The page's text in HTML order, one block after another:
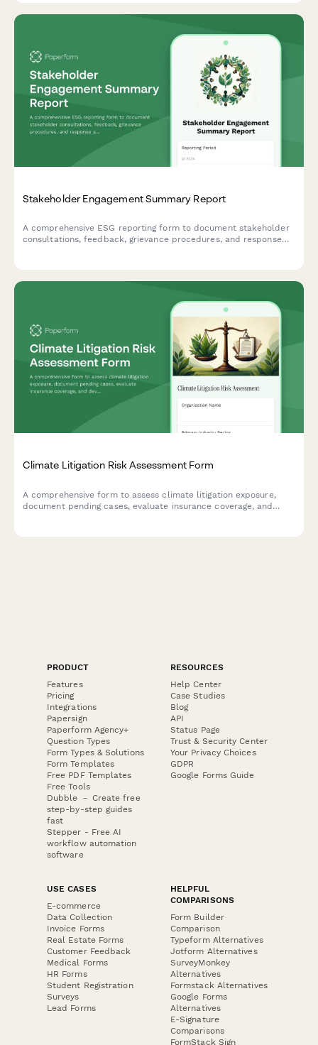
Stakeholder Engagement Summary Report
A comprehensive ESG reporting form to document stakeholder
consultations, feedback, grievance procedures, and response
Climate Litigation Risk Assessment Form
A comprehensive form to assess climate litigation exposure,
document pending cases, evaluate insurance coverage, and
PRODUCT
Features
Pricing
Integrations
Papersign
Paperform Agency+
Question Types
Form Types & Solutions
Form Templates
Free PDF Templates
Free Tools
Dubble － Create free
step-by-step guides
fast
Stepper - Free AI
workflow automation
software
RESOURCES
Help Center
Case Studies
Blog
API
Status Page
Trust & Security Center
Your Privacy Choices
GDPR
Google Forms Guide
USE CASES
E-commerce
Data Collection
Invoice Forms
Real Estate Forms
Customer Feedback
Medical Forms
HR Forms
Student Registration
Surveys
Lead Forms
HELPFUL
COMPARISONS
Form Builder
Comparison
Typeform Alternatives
Jotform Alternatives
SurveyMonkey
Alternatives
Formstack Alternatives
Google Forms
Alternatives
E-Signature
Comparisons
FormStack Sign